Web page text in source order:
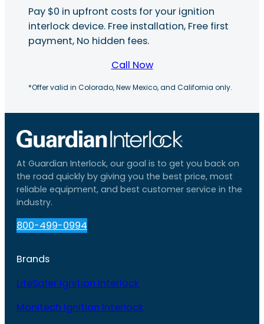
Pay $0 in upfront costs for your ignition
interlock device. Free installation, Free first
payment, No hidden fees.
Call Now
*Offer valid in Colorado, New Mexico, and California only.
At Guardian Interlock, our goal is to get you back on
the road quickly by giving you the best price, most
reliable equipment, and best customer service in the
industry.
800-499-0994
Brands
LifeSafer Ignition Interlock
Monitech Ignition Interlock